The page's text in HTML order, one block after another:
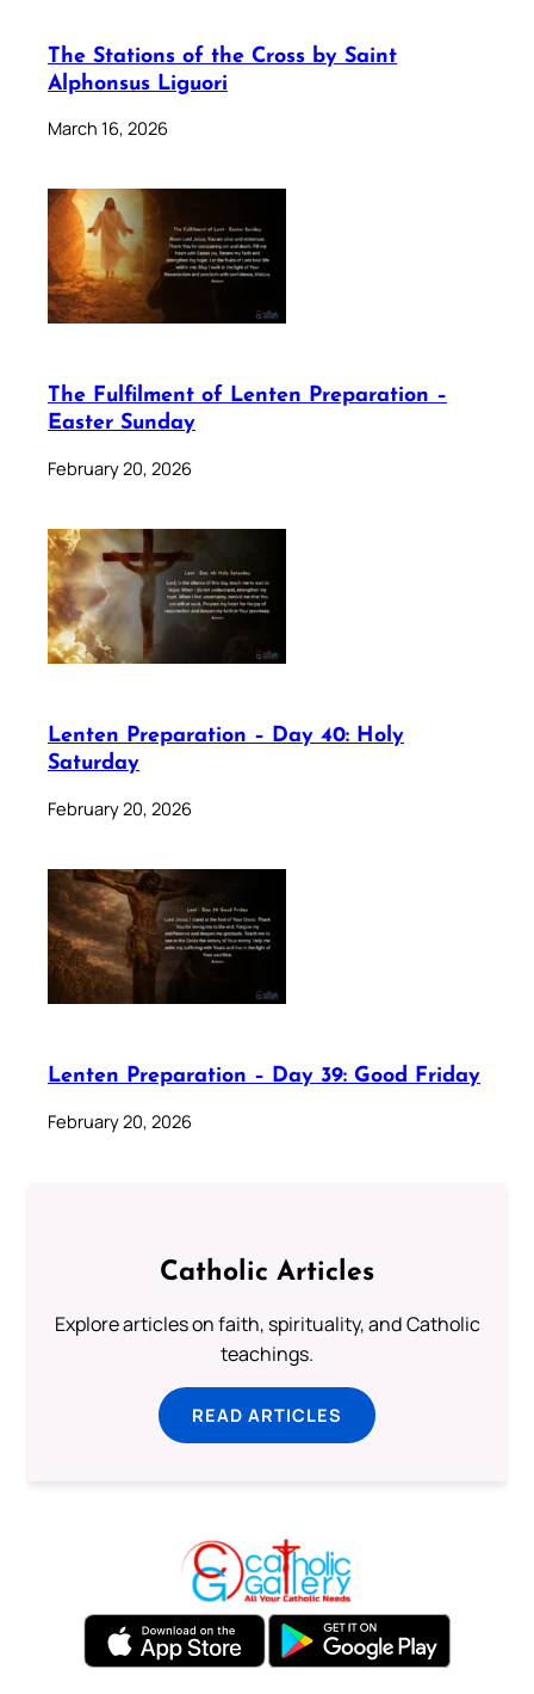
The Stations of the Cross by Saint
Alphonsus Liguori
March 16, 2026
The Fulfilment of Lenten Preparation –
Easter Sunday
February 20, 2026
Lenten Preparation – Day 40: Holy
Saturday
February 20, 2026
Lenten Preparation – Day 39: Good Friday
February 20, 2026
Catholic Articles
Explore articles on faith, spirituality, and Catholic
teachings.
READ ARTICLES